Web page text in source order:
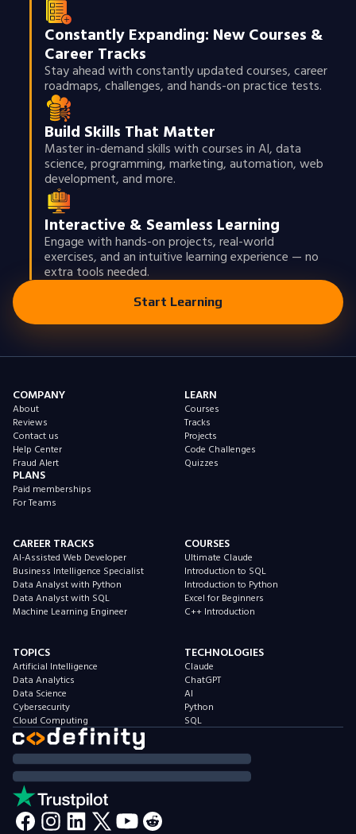
Constantly Expanding: New Courses &
Career Tracks
Stay ahead with constantly updated courses, career
roadmaps, challenges, and hands-on practice tests.
Build Skills That Matter
Master in-demand skills with courses in AI, data
science, programming, marketing, automation, web
development, and more.
Interactive & Seamless Learning
Engage with hands-on projects, real-world
exercises, and an intuitive learning experience — no
extra tools needed.
Start Learning
COMPANY
About
Reviews
Contact us
Help Center
Fraud Alert
PLANS
Paid memberships
For Teams
LEARN
Courses
Tracks
Projects
Code Challenges
Quizzes
CAREER TRACKS
AI-Assisted Web Developer
Business Intelligence Specialist
Data Analyst with Python
Data Analyst with SQL
Machine Learning Engineer
COURSES
Ultimate Claude
Introduction to SQL
Introduction to Python
Excel for Beginners
C++ Introduction
TOPICS
Artificial Intelligence
Data Analytics
Data Science
Cybersecurity
Cloud Computing
TECHNOLOGIES
Claude
ChatGPT
AI
Python
SQL